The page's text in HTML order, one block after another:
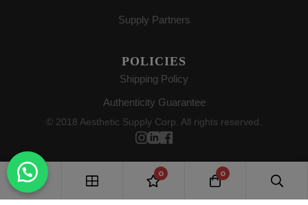
Supply Partners
POLICIES
Shipping Policy
Authenticity Guarantee
© 2018 Aesthetic Supply Corp. All rights reserved.
0 0